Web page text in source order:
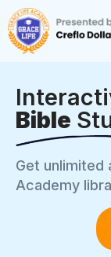
Bible
Get unlimited
Academy